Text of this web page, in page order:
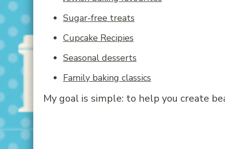
Sugar-free treats
Cupcake Recipies
Seasonal desserts
Family baking classics
My goal is simple: to help you create